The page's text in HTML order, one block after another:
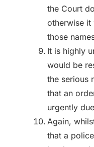
the Court
otherwise it
those
It is highly
would be
the serious
that an
urgently
Again,
that a